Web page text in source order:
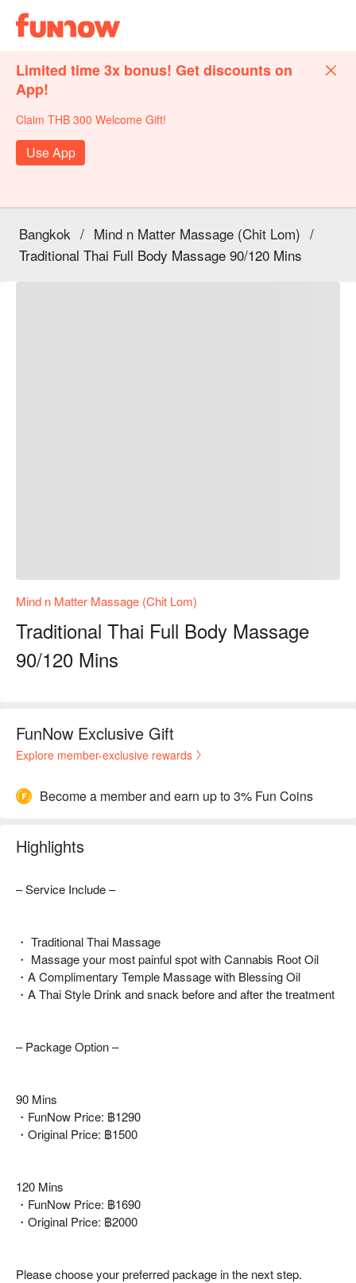
Limited time 3x bonus! Get discounts on
App!
Claim THB 300 Welcome Gift!
Use App
Bangkok / Mind n Matter Massage (Chit Lom) /
Traditional Thai Full Body Massage 90/120 Mins
Mind n Matter Massage (Chit Lom)
Traditional Thai Full Body Massage
90/120 Mins
FunNow Exclusive Gift
Explore member-exclusive rewards
Become a member and earn up to 3% Fun Coins
Highlights
– Service Include –
・ Traditional Thai Massage
・ Massage your most painful spot with Cannabis Root Oil
・A Complimentary Temple Massage with Blessing Oil
・A Thai Style Drink and snack before and after the treatment
– Package Option –
90 Mins
・FunNow Price: ฿1290
・Original Price: ฿1500
120 Mins
・FunNow Price: ฿1690
・Original Price: ฿2000
Please choose your preferred package in the next step.